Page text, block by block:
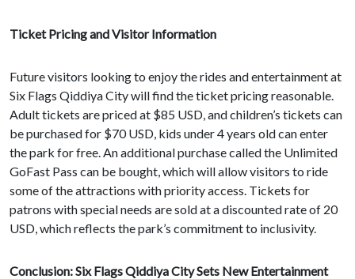
Ticket Pricing and Visitor Information
Future visitors looking to enjoy the rides and entertainment at
Six Flags Qiddiya City will find the ticket pricing reasonable.
Adult tickets are priced at $85 USD, and children’s tickets can
be purchased for $70 USD, kids under 4 years old can enter
the park for free. An additional purchase called the Unlimited
GoFast Pass can be bought, which will allow visitors to ride
some of the attractions with priority access. Tickets for
patrons with special needs are sold at a discounted rate of 20
USD, which reflects the park’s commitment to inclusivity.
Conclusion: Six Flags Qiddiya City Sets New Entertainment